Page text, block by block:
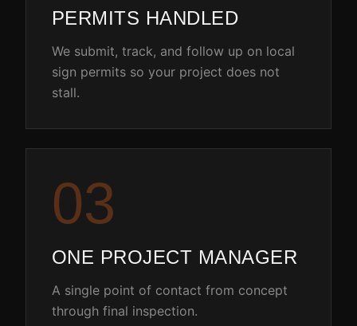
PERMITS HANDLED
We submit, track, and follow up on local
sign permits so your project does not
stall.
03
ONE PROJECT MANAGER
A single point of contact from concept
through final inspection.